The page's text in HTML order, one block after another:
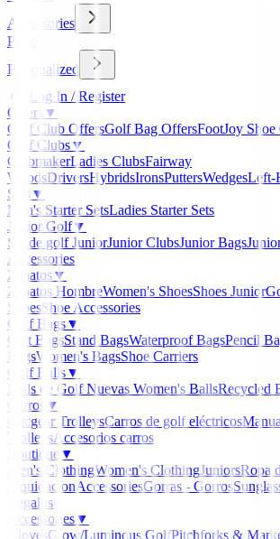
Accessories
Packs
Personalized
Log In / Register
Offers ▼
Golf Club OffersGolf Bag OffersFootJoy Shoe
Golf Clubs▼
ClubmakerLadies ClubsFairway
WoodsDriversHybridsIronsPuttersWedgesLeft-
Sets▼
Men's Starter SetsLadies Starter Sets
Junior Golf▼
Set de golf JuniorJunior ClubsJunior Bags
Accessories
Zapatos▼
Zapatos HombreWomen's ShoesShoes Junior
ShoesShoe Accessories
Golf Bags▼
Cart BagsStand BagsWaterproof BagsPencil
BagsWomen's BagsShoe Carriers
Golf Balls▼
Balls de Golf Nuevas Women's BallsRecycled
Carros ▼
Clicgear TrolleysCarros de golf eléctricos
TrolleysAccesorios carros
Boutique ▼
Men's ClothingWomen's ClothingJuniorsRopa
LiquidacionAccessoriesGorras - Gorros
Regalos
Accessories ▼
GlovesGlow/Luminous GolfPitchforks &